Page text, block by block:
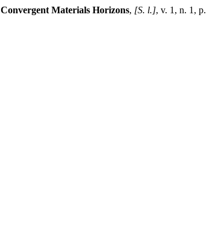
Convergent Materials Horizons, [S. l.], v. 1, n. 1, p.